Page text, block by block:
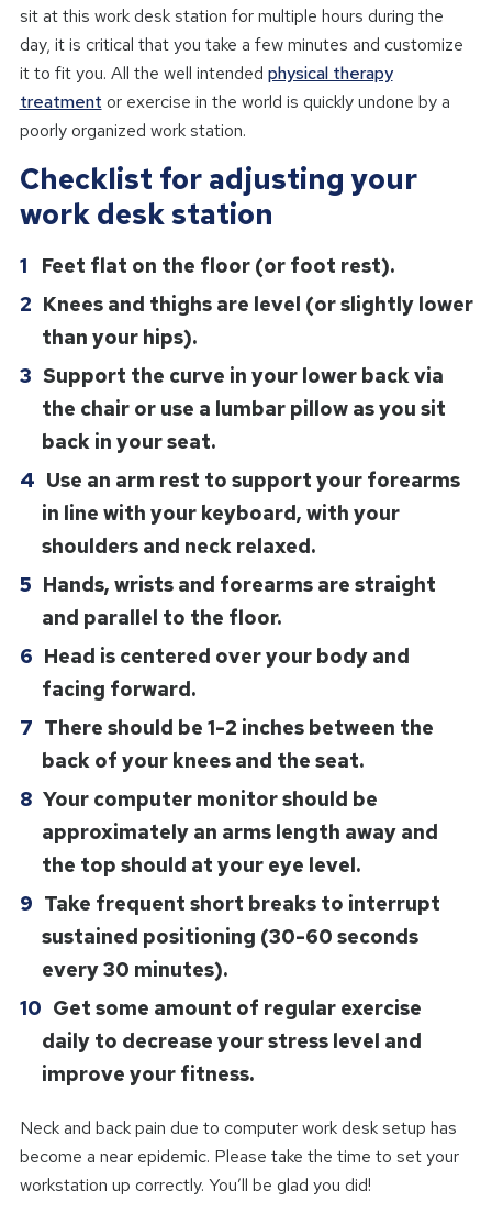
sit at this work desk station for multiple hours during the
day, it is critical that you take a few minutes and customize
it to fit you. All the well intended physical therapy
treatment or exercise in the world is quickly undone by a
poorly organized work station.
Checklist for adjusting your
work desk station
Feet flat on the floor (or foot rest).
Knees and thighs are level (or slightly lower
than your hips).
Support the curve in your lower back via
the chair or use a lumbar pillow as you sit
back in your seat.
Use an arm rest to support your forearms
in line with your keyboard, with your
shoulders and neck relaxed.
Hands, wrists and forearms are straight
and parallel to the floor.
Head is centered over your body and
facing forward.
There should be 1-2 inches between the
back of your knees and the seat.
Your computer monitor should be
approximately an arms length away and
the top should at your eye level.
Take frequent short breaks to interrupt
sustained positioning (30-60 seconds
every 30 minutes).
Get some amount of regular exercise
daily to decrease your stress level and
improve your fitness.
Neck and back pain due to computer work desk setup has
become a near epidemic. Please take the time to set your
workstation up correctly. You’ll be glad you did!